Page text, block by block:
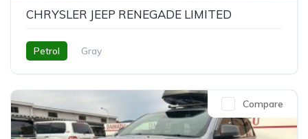
CHRYSLER JEEP RENEGADE LIMITED
Petrol Gray
Compare